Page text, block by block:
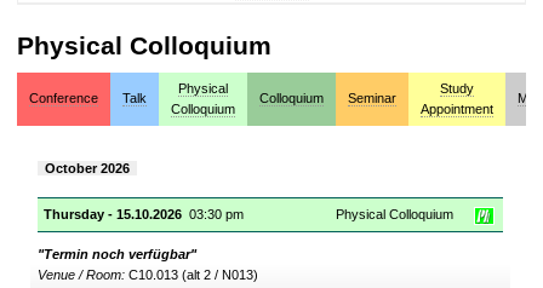
Physical Colloquium
Conference Talk
Physical
Colloquium
Colloquium Seminar
Study
Appointment
October 2026
Thursday - 15.10.2026 03:30 pm Physical Colloquium
"Termin noch verfügbar"
Venue / Room:C10.013 (alt 2 / N013)